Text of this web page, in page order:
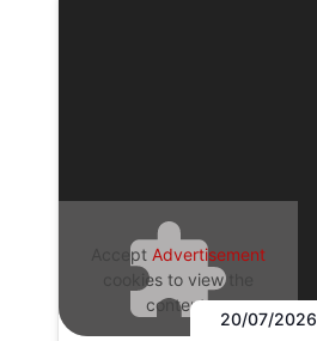
Accept Advertisement
cookies to view the
content.
20/07/2026